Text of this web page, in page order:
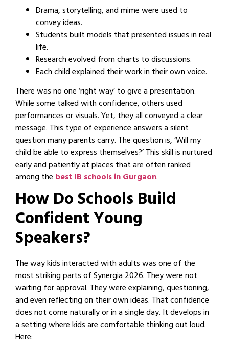
Drama, storytelling, and mime were used to
convey ideas.
Students built models that presented issues in real
life.
Research evolved from charts to discussions.
Each child explained their work in their own voice.
There was no one ‘right way’ to give a presentation.
While some talked with confidence, others used
performances or visuals. Yet, they all conveyed a clear
message. This type of experience answers a silent
question many parents carry. The question is, ‘Will my
child be able to express themselves?’ This skill is nurtured
early and patiently at places that are often ranked
among the best IB schools in Gurgaon.
How Do Schools Build
Confident Young
Speakers?
The way kids interacted with adults was one of the
most striking parts of Synergia 2026. They were not
waiting for approval. They were explaining, questioning,
and even reflecting on their own ideas. That confidence
does not come naturally or in a single day. It develops in
a setting where kids are comfortable thinking out loud.
Here: